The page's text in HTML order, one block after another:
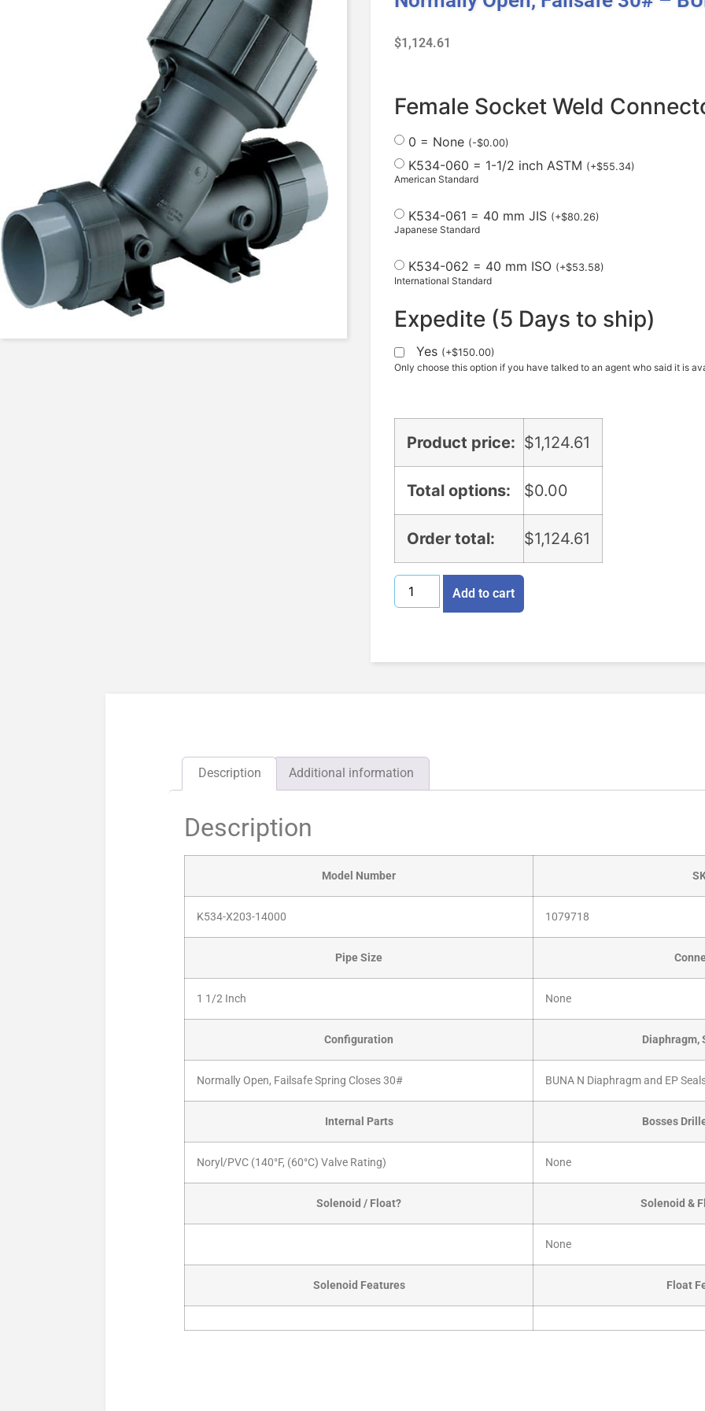
$1,124.61
Female Socket Weld
0 = None (-$0.00)
K534-060 = 1-1/2 inch ASTM (+$55.34)
American Standard
K534-061 = 40 mm JIS (+$80.26)
Japanese Standard
K534-062 = 40 mm ISO (+$53.58)
International Standard
Expedite (5 Days to ship)
Yes (+$150.00)
Only choose this option if you have talked to an agent who said it is
Product price: $1,124.61
Total options: $0.00
Order total: $1,124.61
Add to cart
Description Additional information
Description
Model Number
K534-X203-14000 1079718
Pipe Size
1 1/2 Inch None
Configuration Diaphragm,
Normally Open, Failsafe Spring Closes 30# BUNA N Diaphragm and EP
Internal Parts Bosses
Noryl/PVC (140°F, (60°C) Valve Rating) None
Solenoid / Float? Solenoid &
None
Solenoid Features Float